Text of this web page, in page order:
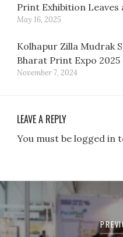
Print Exhibition
May 16, 2025
Kolhapur Zilla Mudrak
Bharat Print Expo 2025
November 7, 2024
LEAVE A REPLY
You must be logged in
Post
navigation